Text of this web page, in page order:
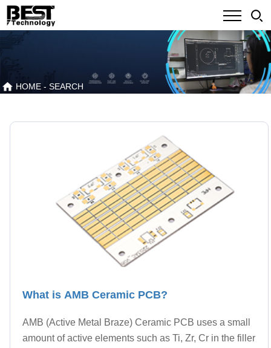
HOME - SEARCH
What is AMB Ceramic PCB?
AMB (Active Metal Braze) Ceramic PCB uses a small
amount of active elements such as Ti, Zr, Cr in the filler